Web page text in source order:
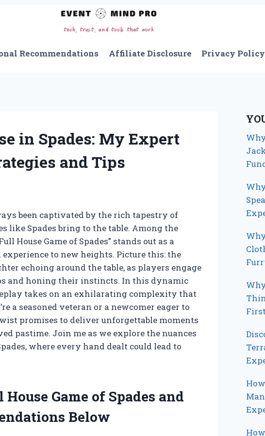
Recommendations Affiliate Disclosure Privacy Policy
in Spades: My Expert
and Tips
been captivated by the rich tapestry of
like Spades bring to the table. Among the
House Game of Spades” stands out as a
to new heights. Picture this: the
echoing around the table, as players engage
and honing their instincts. In this dynamic
takes on an exhilarating complexity that
a seasoned veteran or a newcomer eager to
promises to deliver unforgettable moments
pastime. Join me as we explore the nuances
where every hand dealt could lead to
Game of Spades and
Below